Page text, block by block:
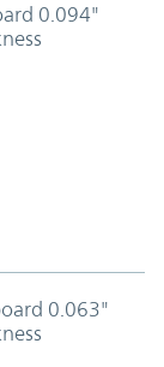
0.094"
0.063"